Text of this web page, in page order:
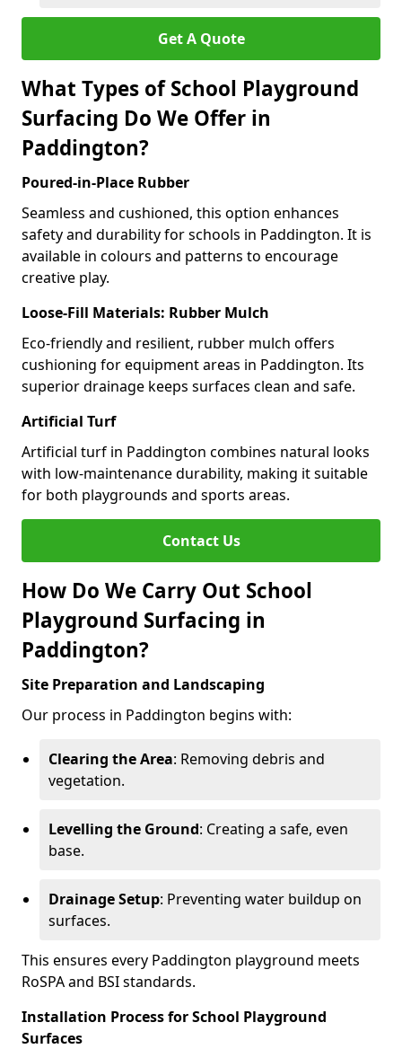
Get A Quote
What Types of School Playground
Surfacing Do We Offer in
Paddington?
Poured-in-Place Rubber
Seamless and cushioned, this option enhances
safety and durability for schools in Paddington. It is
available in colours and patterns to encourage
creative play.
Loose-Fill Materials: Rubber Mulch
Eco-friendly and resilient, rubber mulch offers
cushioning for equipment areas in Paddington. Its
superior drainage keeps surfaces clean and safe.
Artificial Turf
Artificial turf in Paddington combines natural looks
with low-maintenance durability, making it suitable
for both playgrounds and sports areas.
Contact Us
How Do We Carry Out School
Playground Surfacing in
Paddington?
Site Preparation and Landscaping
Our process in Paddington begins with:
Clearing the Area: Removing debris and
vegetation.
Levelling the Ground: Creating a safe, even
base.
Drainage Setup: Preventing water buildup on
surfaces.
This ensures every Paddington playground meets
RoSPA and BSI standards.
Installation Process for School Playground
Surfaces